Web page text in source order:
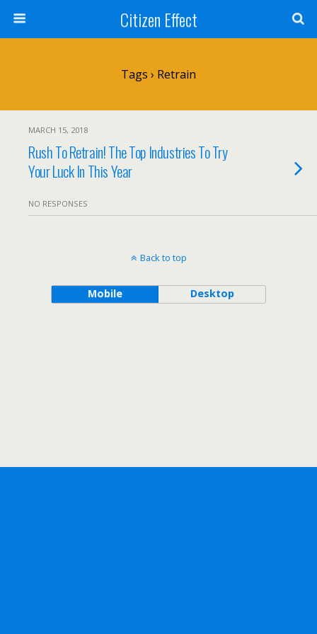
Citizen Effect
Tags › Retrain
MARCH 15, 2018
Rush To Retrain! The Top Industries To Try
Your Luck In This Year
NO RESPONSES
Back to top
Mobile Desktop